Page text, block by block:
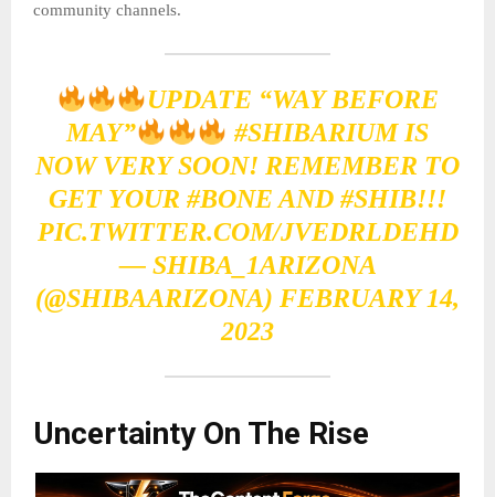
community channels.
UPDATE “WAY BEFORE
MAY”
#SHIBARIUMIS
NOW VERY SOON! REMEMBER TO
GET YOUR #BONEAND #SHIB!!!
PIC.TWITTER.COM/JVEDRLDEHD
— SHIBA_1ARIZONA
(@SHIBAARIZONA) FEBRUARY 14,
2023
Uncertainty On The Rise